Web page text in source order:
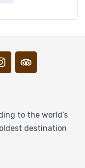
to the world’s
destination